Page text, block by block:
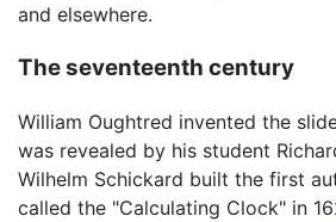
and elsewhere.
The seventeenth century
William Oughtred invented the
was revealed by his student
Wilhelm Schickard built the first
called the "Calculating Clock" in